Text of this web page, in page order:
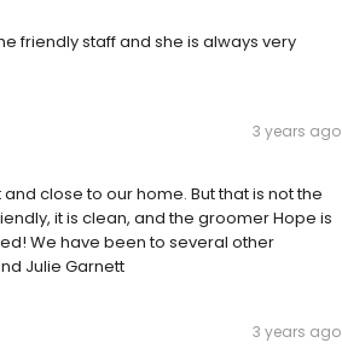
friendly staff and she is always very
3 years ago
close to our home. But that is not the
it is clean, and the groomer Hope is
We have been to several other
Julie Garnett
3 years ago